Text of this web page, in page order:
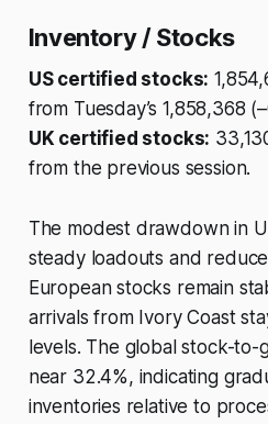
Inventory / Stocks
US certified stocks:
from Tuesday’s 1,858,368
UK certified stocks:
from the previous session.
The modest drawdown in
steady loadouts and
European stocks remain
arrivals from Ivory Coast
levels. The global stock-to-
near 32.4%, indicating
inventories relative to